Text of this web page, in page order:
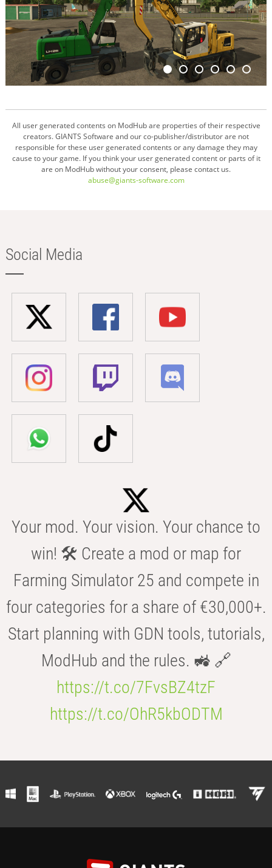
All user generated contents on ModHub are properties of their respective
creators. GIANTS Software and our co-publisher/distributor are not
responsible for these user generated contents or any damage they may
cause to your game. If you think your user generated content or parts of it
are on ModHub without your consent, please contact us.
abuse@giants-software.com
Social Media
Your mod. Your vision. Your chance to
win! 🛠️ Create a mod or map for
Farming Simulator 25 and compete in
four categories for a share of €30,000+.
Start planning with GDN tools, tutorials,
ModHub and the rules. 🚜 🔗
https://t.co/7FvsBZ4tzF
https://t.co/OhR5kbODTM